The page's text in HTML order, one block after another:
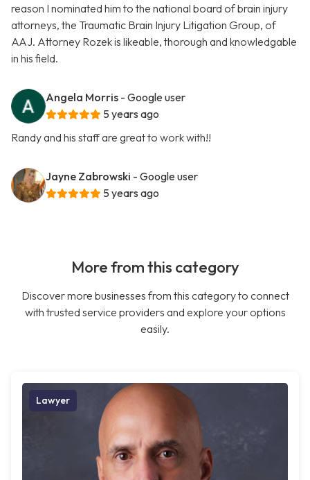
reason I nominated him to the national board of brain injury
attorneys, the Traumatic Brain Injury Litigation Group, of
AAJ. Attorney Rozek is likeable, thorough and knowledgable
in his field.
Angela Morris - Google user
5 years ago
Randy and his staff are great to work with!!
Jayne Zabrowski - Google user
5 years ago
More from this category
Discover more businesses from this category to connect
with trusted service providers and explore your options
easily.
Lawyer